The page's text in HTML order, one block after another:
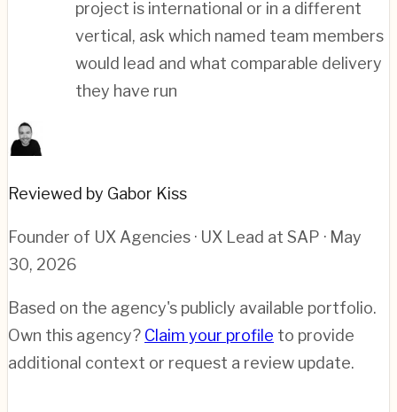
project is international or in a different
vertical, ask which named team members
would lead and what comparable delivery
they have run
Reviewed by Gabor Kiss
Founder of UX Agencies · UX Lead at SAP · May
30, 2026
Based on the agency's publicly available portfolio.
Own this agency? Claim your profile to provide
additional context or request a review update.